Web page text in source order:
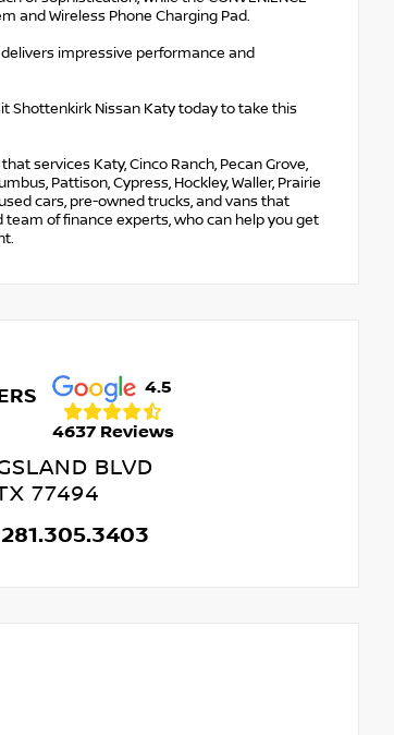
and Wireless Phone Charging Pad.
impressive performance and
Shottenkirk Nissan Katy today to take this
services Katy, Cinco Ranch, Pecan Grove,
Pattison, Cypress, Hockley, Waller, Prairie
cars, pre-owned trucks, and vans that
of finance experts, who can help you get
4.5
4637 Reviews
BLVD
77494
281.305.3403